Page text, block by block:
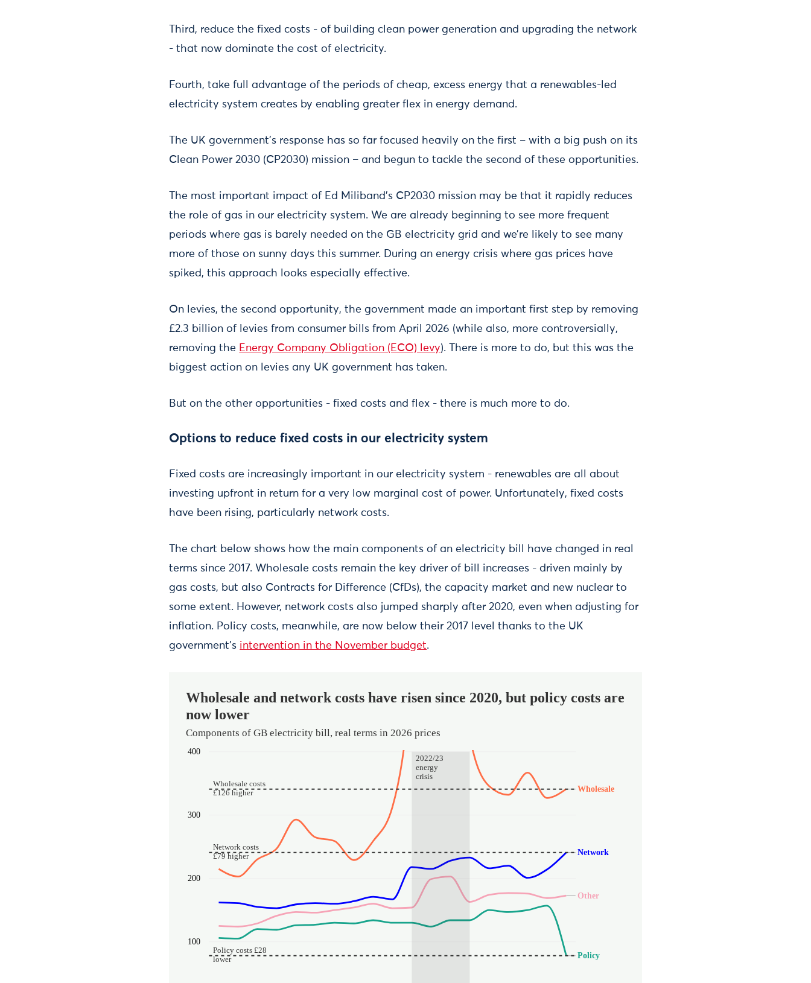
Third, reduce the fixed costs - of building clean power generation and upgrading the network
- that now dominate the cost of electricity.
Fourth, take full advantage of the periods of cheap, excess energy that a renewables-led
electricity system creates by enabling greater flex in energy demand.
The UK government’s response has so far focused heavily on the first – with a big push on its
Clean Power 2030 (CP2030) mission – and begun to tackle the second of these opportunities.
The most important impact of Ed Miliband’s CP2030 mission may be that it rapidly reduces
the role of gas in our electricity system. We are already beginning to see more frequent
periods where gas is barely needed on the GB electricity grid and we’re likely to see many
more of those on sunny days this summer. During an energy crisis where gas prices have
spiked, this approach looks especially effective.
On levies, the second opportunity, the government made an important first step by removing
£2.3 billion of levies from consumer bills from April 2026 (while also, more controversially,
removing the Energy Company Obligation (ECO) levy). There is more to do, but this was the
biggest action on levies any UK government has taken.
But on the other opportunities - fixed costs and flex - there is much more to do.
Options to reduce fixed costs in our electricity system
Fixed costs are increasingly important in our electricity system - renewables are all about
investing upfront in return for a very low marginal cost of power. Unfortunately, fixed costs
have been rising, particularly network costs.
The chart below shows how the main components of an electricity bill have changed in real
terms since 2017. Wholesale costs remain the key driver of bill increases - driven mainly by
gas costs, but also Contracts for Difference (CfDs), the capacity market and new nuclear to
some extent. However, network costs also jumped sharply after 2020, even when adjusting for
inflation. Policy costs, meanwhile, are now below their 2017 level thanks to the UK
government’s intervention in the November budget.